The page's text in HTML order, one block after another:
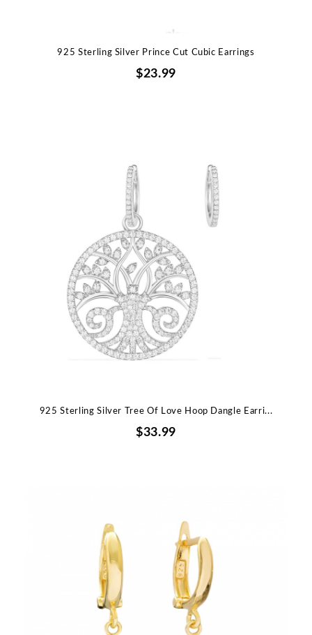
925 Sterling Silver Prince Cut Cubic Earrings
$23.99
925 Sterling Silver Tree Of Love Hoop Dangle Earri...
$33.99